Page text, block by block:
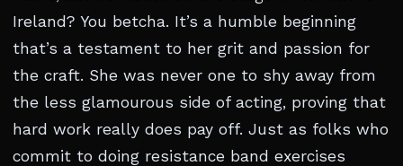
Ireland? You betcha. It’s a humble beginning
that’s a testament to her grit and passion for
the craft. She was never one to shy away from
the less glamourous side of acting, proving that
hard work really does pay off. Just as folks who
commit to doing resistance band exercises